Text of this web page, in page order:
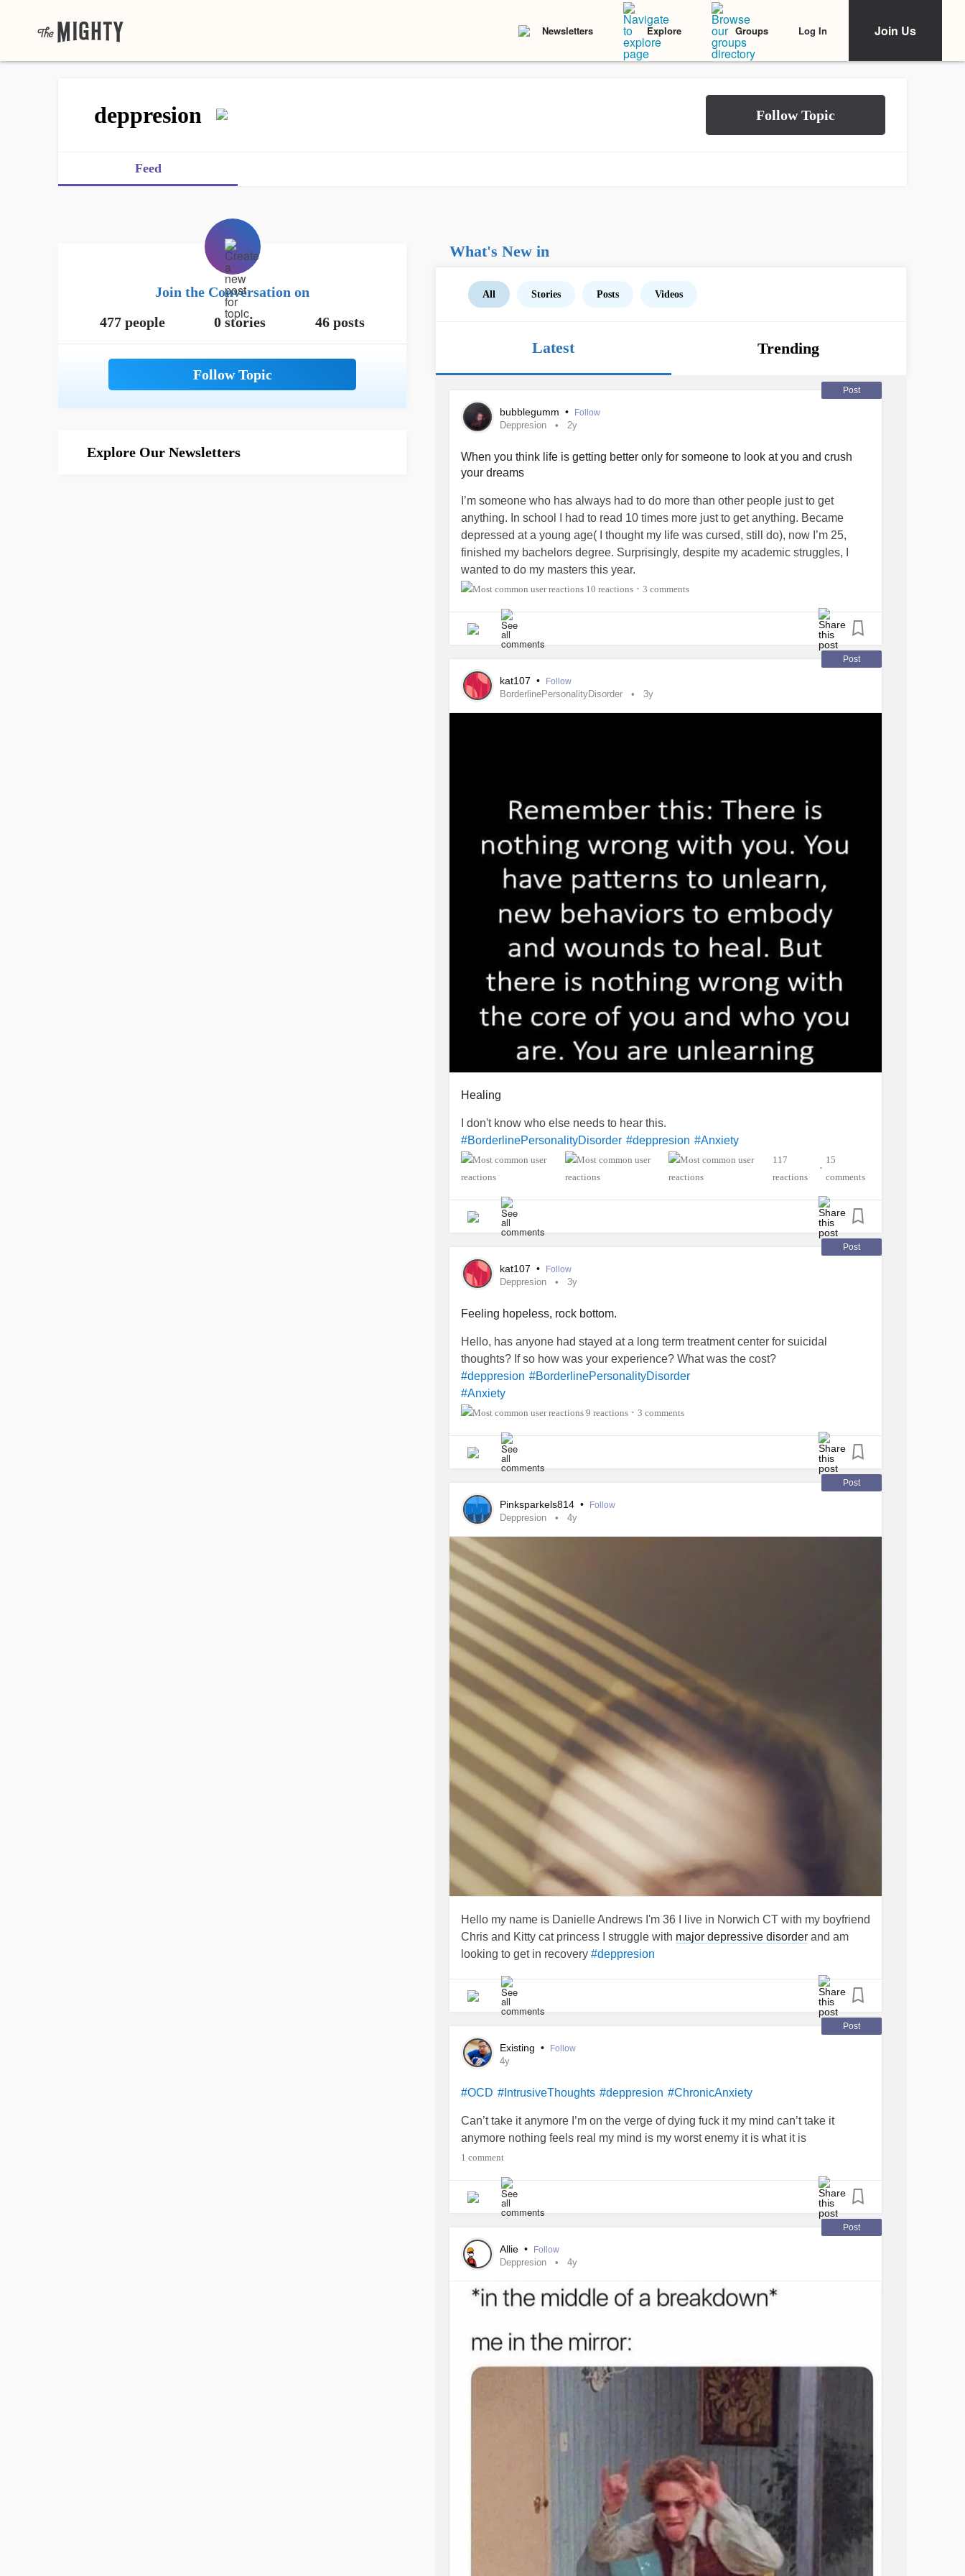
Newsletters Explore Groups Log In Join Us
deppresion
Feed
Join the Conversation on
477 people
0 stories 46 posts
Explore Our Newsletters
What's New in
All Stories Posts Videos
Latest Trending
Post
bubblegumm • Follow
Deppresion 2y
When you think life is getting better only for someone to look at you and crush
your dreams
I’m someone who has always had to do more than other people just to get
anything. In school I had to read 10 times more just to get anything. Became
depressed at a young age( I thought my life was cursed, still do), now I’m 25,
finished my bachelors degree. Surprisingly, despite my academic struggles, I
wanted to do my masters this year.
started applying in February, I got accepted to Chadwick Boseman school of
Fine arts at Howard. I was shocked I qualified, it was the happiest day of my life. I
spent a ton of money to meet the requirements of the school. Applied for a visa
only to be rejected for no reason.
#deppresion #MentalHealth #Anxiety
10 reactions • 3 comments
Post
kat107 • Follow
BorderlinePersonalityDisorder 3y
Healing
I don't know who else needs to hear this.
#BorderlinePersonalityDisorder #deppresion #Anxiety
117
reactions
•
15
comments
Post
kat107 • Follow
Deppresion 3y
Feeling hopeless, rock bottom.
Hello, has anyone had stayed at a long term treatment center for suicidal
thoughts? If so how was your experience? What was the cost?
#deppresion #BorderlinePersonalityDisorder
#Anxiety
9 reactions • 3 comments
Post
Pinksparkels814 • Follow
Deppresion 4y
Hello my name is Danielle Andrews I'm 36 I live in Norwich CT with my boyfriend
Chris and Kitty cat princess I struggle with major depressive disorder and am
looking to get in recovery #deppresion
Post
Existing • Follow
4y
#OCD #IntrusiveThoughts #deppresion #ChronicAnxiety
Can’t take it anymore I’m on the verge of dying fuck it my mind can’t take it
anymore nothing feels real my mind is my worst enemy it is what it is
1 comment
Post
Allie • Follow
Deppresion 4y